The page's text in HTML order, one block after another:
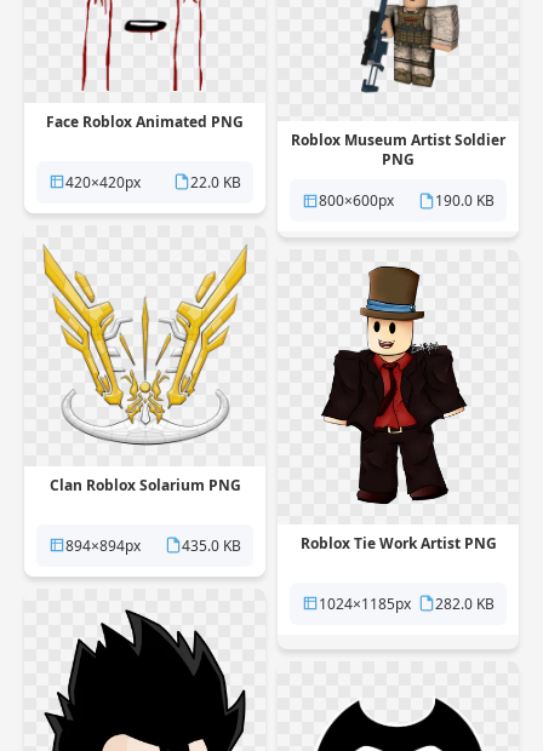
Face Roblox Animated PNG
420×420px 22.0 KB
Roblox Museum Artist Soldier
PNG
800×600px
190.0 KB
Clan Roblox Solarium PNG
894×894px 435.0 KB Roblox Tie Work Artist PNG
1024×1185px 282.0 KB